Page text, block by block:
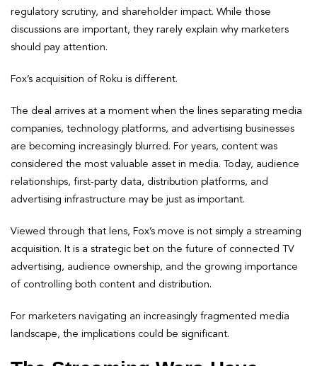
regulatory scrutiny, and shareholder impact. While those
discussions are important, they rarely explain why marketers
should pay attention.
Fox’s acquisition of Roku is different.
The deal arrives at a moment when the lines separating media
companies, technology platforms, and advertising businesses
are becoming increasingly blurred. For years, content was
considered the most valuable asset in media. Today, audience
relationships, first-party data, distribution platforms, and
advertising infrastructure may be just as important.
Viewed through that lens, Fox’s move is not simply a streaming
acquisition. It is a strategic bet on the future of connected TV
advertising, audience ownership, and the growing importance
of controlling both content and distribution.
For marketers navigating an increasingly fragmented media
landscape, the implications could be significant.